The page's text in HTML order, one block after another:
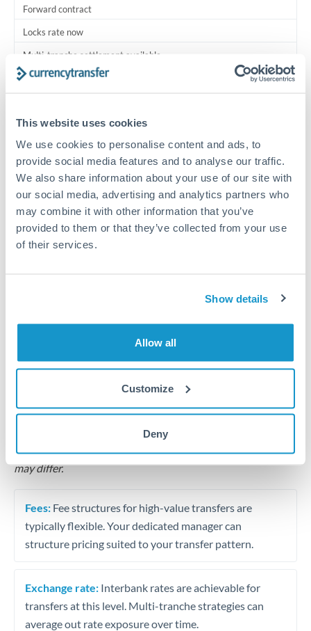
This website uses cookies
We use cookies to personalise content and ads, to
provide social media features and to analyse our traffic.
We also share information about your use of our site with
our social media, advertising and analytics partners who
may combine it with other information that you’ve
provided to them or that they’ve collected from your use
of their services.
Show details
Allow all
Customize
Deny
Forward contract
Locks rate now
Multi-tranche settlement available
Typical timing (not guaranteed). Actual delivery depends on
provider, verification requirements, and banking hours in
both countries.
Common Reasons to Transfer 750,000 THB
Trust and estate distributions across borders
Structured wealth transfers and tax planning
Tips for THB to QAR Transfers
The following are general considerations - your situation
may differ.
Fees: Fee structures for high-value transfers are
typically flexible. Your dedicated manager can
structure pricing suited to your transfer pattern.
Exchange rate: Interbank rates are achievable for
transfers at this level. Multi-tranche strategies can
average out rate exposure over time.